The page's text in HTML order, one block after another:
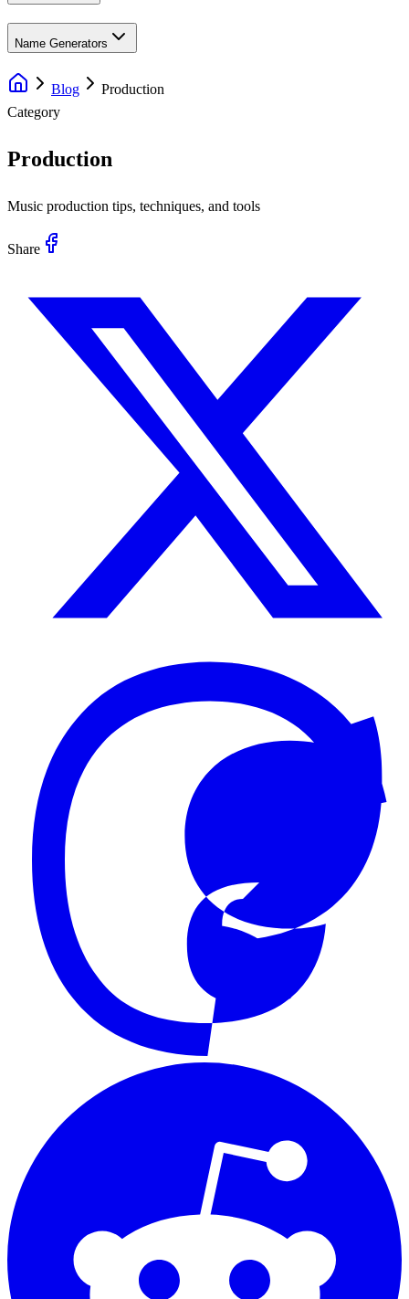
Name Generators
Blog
Production
Category
Production
Music production tips, techniques, and tools
Share